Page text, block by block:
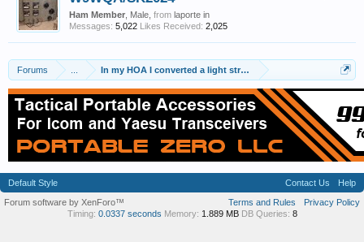
Ham Member , Male, from laporte in
Messages: 5,022 Likes Received: 2,025
Forums In my HOA I converted a light string to a real antenna...
Default Style Contact Us
Help
Terms and Rules
Privacy Policy
Forum software by XenForo™
Timing: 0.0337 seconds Memory: 1.889 MB DB Queries: 8